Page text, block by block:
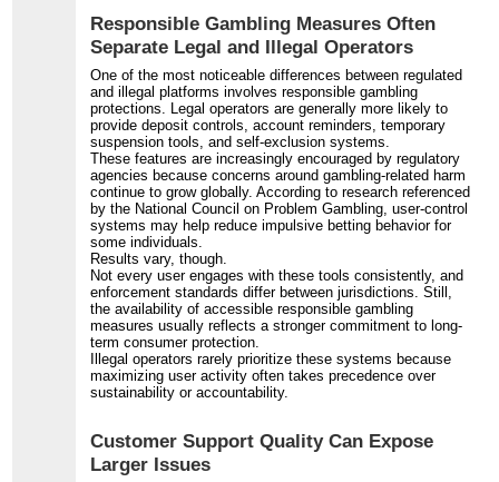
Responsible Gambling Measures Often
Separate Legal and Illegal Operators
One of the most noticeable differences between regulated
and illegal platforms involves responsible gambling
protections. Legal operators are generally more likely to
provide deposit controls, account reminders, temporary
suspension tools, and self-exclusion systems.
These features are increasingly encouraged by regulatory
agencies because concerns around gambling-related harm
continue to grow globally. According to research referenced
by the National Council on Problem Gambling, user-control
systems may help reduce impulsive betting behavior for
some individuals.
Results vary, though.
Not every user engages with these tools consistently, and
enforcement standards differ between jurisdictions. Still,
the availability of accessible responsible gambling
measures usually reflects a stronger commitment to long-
term consumer protection.
Illegal operators rarely prioritize these systems because
maximizing user activity often takes precedence over
sustainability or accountability.
Customer Support Quality Can Expose
Larger Issues